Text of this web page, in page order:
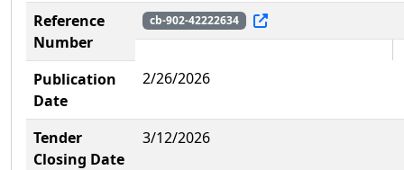
Reference
Number
cb-902-42222634
Publication
Date
2/26/2026
Tender
Closing Date
3/12/2026